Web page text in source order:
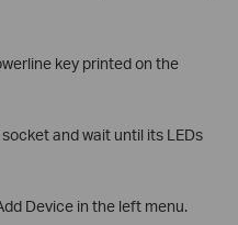
key printed on the
and wait until its LEDs
Device in the left menu.